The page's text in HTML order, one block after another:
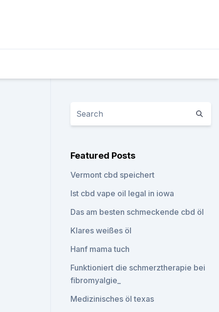
Featured Posts
Vermont cbd speichert
Ist cbd vape oil legal in iowa
Das am besten schmeckende cbd öl
Klares weißes öl
Hanf mama tuch
Funktioniert die schmerztherapie bei
fibromyalgie_
Medizinisches öl texas